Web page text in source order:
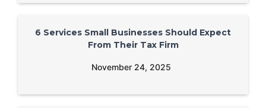
6 Services Small Businesses Should Expect
From Their Tax Firm
November 24, 2025